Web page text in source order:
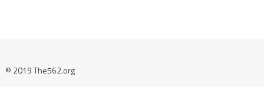
© 2019 The562.org